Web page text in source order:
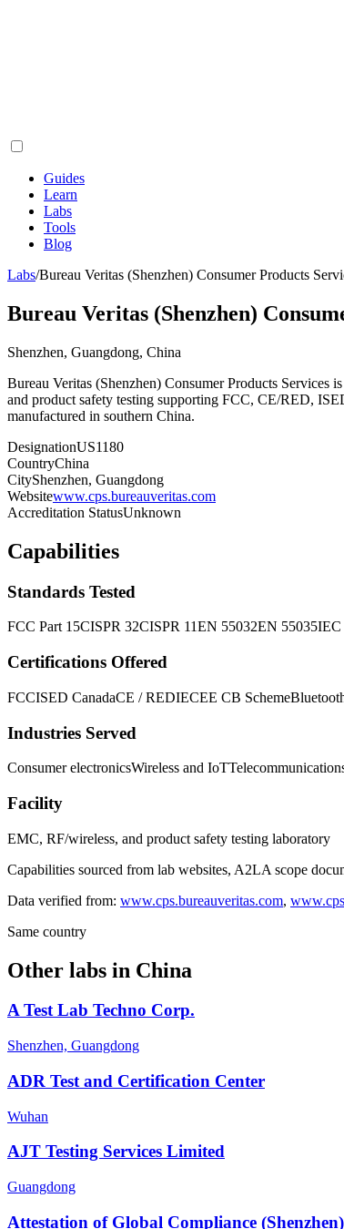
Guides
Learn
Labs
Tools
Blog
Labs/Bureau Veritas (Shenzhen) Consumer Products
Bureau Veritas (Shenzhen)
Shenzhen, Guangdong, China
Bureau Veritas (Shenzhen) Consumer Products
and product safety testing supporting FCC, CE/RED,
manufactured in southern China.
DesignationUS1180
CountryChina
CityShenzhen, Guangdong
Websitewww.cps.bureauveritas.com
Accreditation StatusUnknown
Capabilities
Standards Tested
FCC Part 15CISPR 32CISPR 11EN 55032EN 55035IEC
Certifications Offered
FCCISED CanadaCE / REDIECEE CB Scheme
Industries Served
Consumer electronicsWireless and IoT
Facility
EMC, RF/wireless, and product safety testing laboratory
Capabilities sourced from lab websites, A2LA scope
Data verified from: www.cps.bureauveritas.com,
Same country
Other labs in China
A Test Lab Techno Corp.
Shenzhen, Guangdong
ADR Test and Certification Center
Wuhan
AJT Testing Services Limited
Guangdong
Attestation of Global Compliance